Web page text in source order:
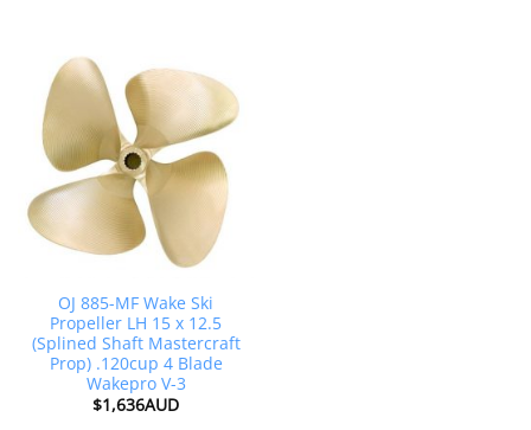
OJ 885-MF Wake Ski
Propeller LH 15 x 12.5
(Splined Shaft Mastercraft
Prop) .120cup 4 Blade
Wakepro V-3
$1,636AUD